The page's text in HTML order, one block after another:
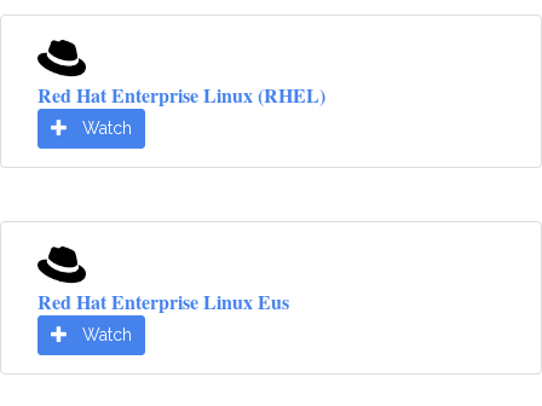
Red Hat Enterprise Linux (RHEL)
Watch
Red Hat Enterprise Linux Eus
Watch